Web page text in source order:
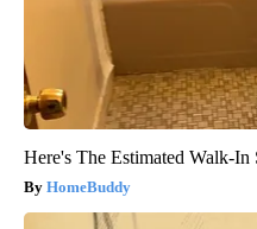
Here's The Estimated Walk-
HomeBuddy